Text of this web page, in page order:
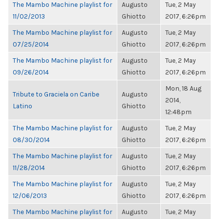
The Mambo Machine playlist for
11/02/2013
Augusto
Ghiotto
Tue, 2 May
2017, 6:26pm
The Mambo Machine playlist for
07/25/2014
Augusto
Ghiotto
Tue, 2 May
2017, 6:26pm
The Mambo Machine playlist for
09/26/2014
Augusto
Ghiotto
Tue, 2 May
2017, 6:26pm
Tribute to Graciela on Caribe
Latino
Augusto
Ghiotto
Mon, 18 Aug
2014,
12:48pm
The Mambo Machine playlist for
08/30/2014
Augusto
Ghiotto
Tue, 2 May
2017, 6:26pm
The Mambo Machine playlist for
11/28/2014
Augusto
Ghiotto
Tue, 2 May
2017, 6:26pm
The Mambo Machine playlist for
12/06/2013
Augusto
Ghiotto
Tue, 2 May
2017, 6:26pm
The Mambo Machine playlist for
Augusto
Tue, 2 May